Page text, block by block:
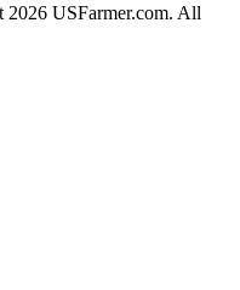
2026 USFarmer.com. All